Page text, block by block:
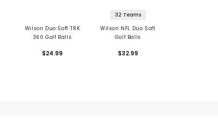
Wilson Duo Soft TRK
360 Golf Balls
$24.99
32 Teams
Wilson NFL Duo Soft
Golf Balls
$32.99